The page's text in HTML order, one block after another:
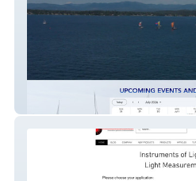
Sandpoint Sailing As